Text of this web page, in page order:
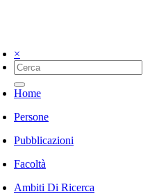
×
Home
Persone
Pubblicazioni
Facoltà
Ambiti Di Ricerca